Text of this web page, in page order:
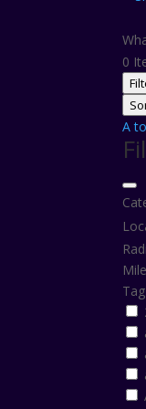
0
A
Tag